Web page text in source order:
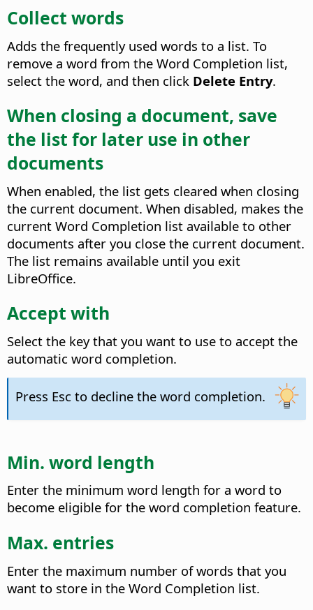
Collect words
Adds the frequently used words to a list. To
remove a word from the Word Completion list,
select the word, and then click Delete Entry.
When closing a document, save
the list for later use in other
documents
When enabled, the list gets cleared when closing
the current document. When disabled, makes the
current Word Completion list available to other
documents after you close the current document.
The list remains available until you exit
LibreOffice.
Accept with
Select the key that you want to use to accept the
automatic word completion.
Press Esc to decline the word completion.
Min. word length
Enter the minimum word length for a word to
become eligible for the word completion feature.
Max. entries
Enter the maximum number of words that you
want to store in the Word Completion list.